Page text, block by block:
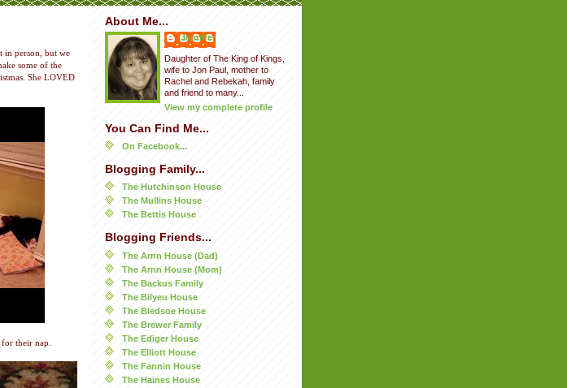
in person, but we
some of the
She LOVED
their nap.
About Me...
Jennifer
Daughter of The King of Kings,
wife to Jon Paul, mother to
Rachel and Rebekah, family
and friend to many...
View my complete profile
You Can Find Me...
On Facebook...
Blogging Family...
The Hutchinson House
The Mullins House
The Bettis House
Blogging Friends...
The Arnn House (Dad)
The Arnn House (Mom)
The Backus Family
The Bilyeu House
The Bledsoe House
The Brewer Family
The Ediger House
The Elliott House
The Fannin House
The Haines House